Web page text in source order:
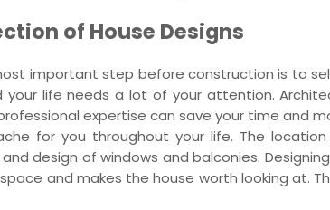
of House Designs
important step before construction is to
your life needs a lot of your attention.
expertise can save your time and
for you throughout your life. The
design of windows and balconies.
and makes the house worth looking at.